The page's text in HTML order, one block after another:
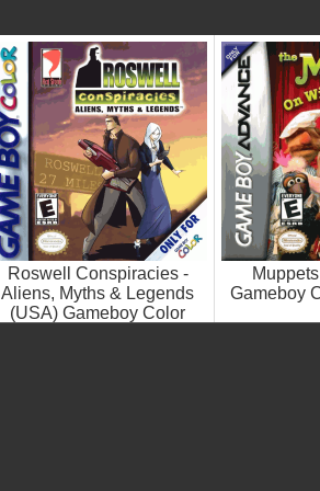
Roswell Conspiracies -
Aliens, Myths & Legends
(USA) Gameboy Color
Gameboy